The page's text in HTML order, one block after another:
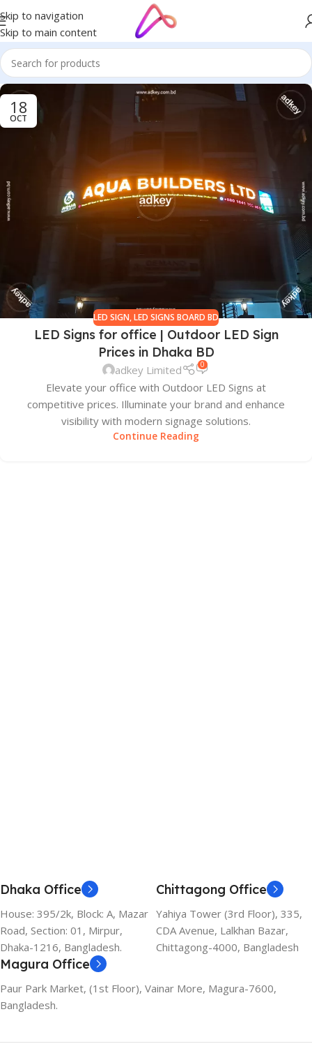
Skip to navigation
Skip to main content
18
OCT
LED SIGN,LED SIGNS BOARD BD
LED Signs for office | Outdoor LED Sign
Prices in Dhaka BD
adkey Limited 0
Elevate your office with Outdoor LED Signs at
competitive prices. Illuminate your brand and enhance
visibility with modern signage solutions.
Continue Reading
Dhaka Office
House: 395/2k, Block: A, Mazar
Road, Section: 01, Mirpur,
Dhaka-1216, Bangladesh.
Chittagong Office
Yahiya Tower (3rd Floor), 335,
CDA Avenue, Lalkhan Bazar,
Chittagong-4000, Bangladesh
Magura Office
Paur Park Market, (1st Floor), Vainar More, Magura-7600,
Bangladesh.